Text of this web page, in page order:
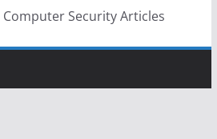
Computer Security Articles